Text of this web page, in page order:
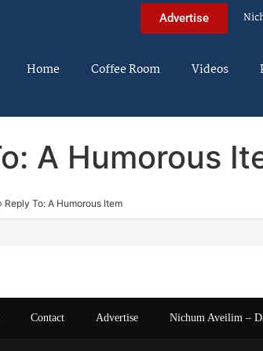
Advertise
Home Coffee Room Videos
A Humorous
› Reply To: A Humorous Item
Contact Advertise Nichum Aveilim –